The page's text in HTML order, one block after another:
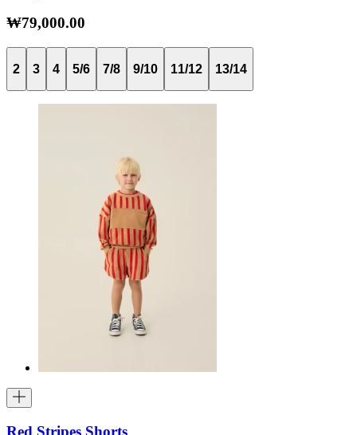
₩79,000.00
2 3 4 5/6 7/8 9/10 11/12 13/14
Red Stripes Shorts